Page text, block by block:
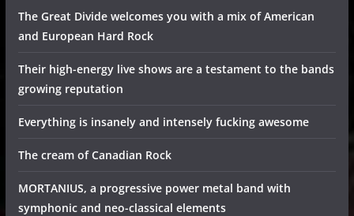
The Great Divide welcomes you with a mix of American
and European Hard Rock
Their high-energy live shows are a testament to the bands
growing reputation
Everything is insanely and intensely fucking awesome
The cream of Canadian Rock
MORTANIUS, a progressive power metal band with
symphonic and neo-classical elements